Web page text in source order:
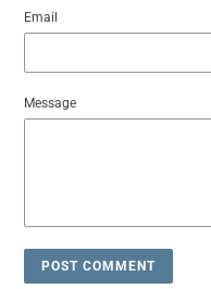
Email
Message